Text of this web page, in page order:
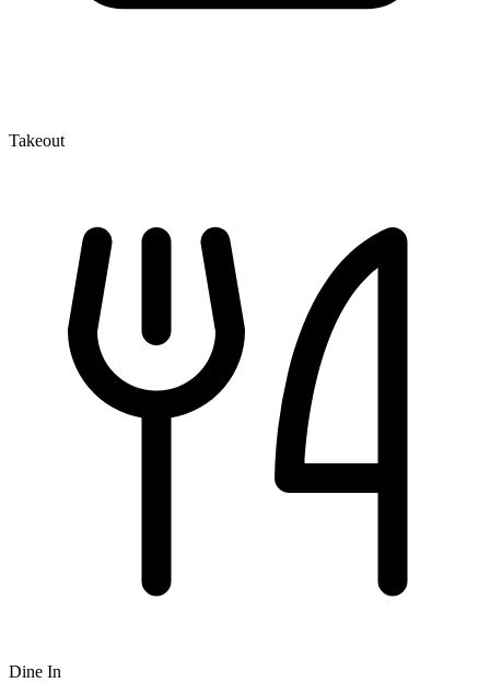
Takeout
Dine In